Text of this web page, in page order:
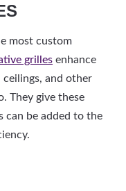
most custom
grilles enhance
and other
They give these
can be added to the